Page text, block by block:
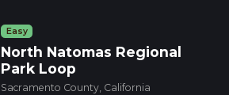
Easy
North Natomas Regional
Park Loop
Sacramento County, California